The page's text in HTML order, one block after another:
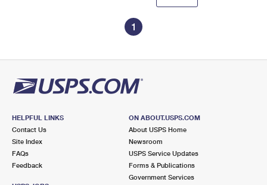
1
HELPFUL LINKS
Contact Us
Site Index
FAQs
Feedback
ON ABOUT.USPS.COM
About USPS Home
Newsroom
USPS Service Updates
Forms & Publications
Government Services